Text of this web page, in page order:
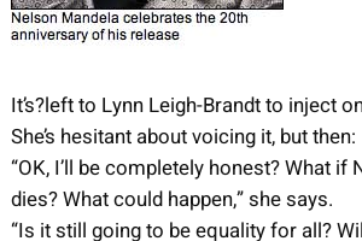
It’s?left to Lynn Leigh-Brandt to inject
She’s hesitant about voicing it, but then:
“OK, I’ll be completely honest? What if
dies? What could happen,” she says.
“Is it still going to be equality for all?